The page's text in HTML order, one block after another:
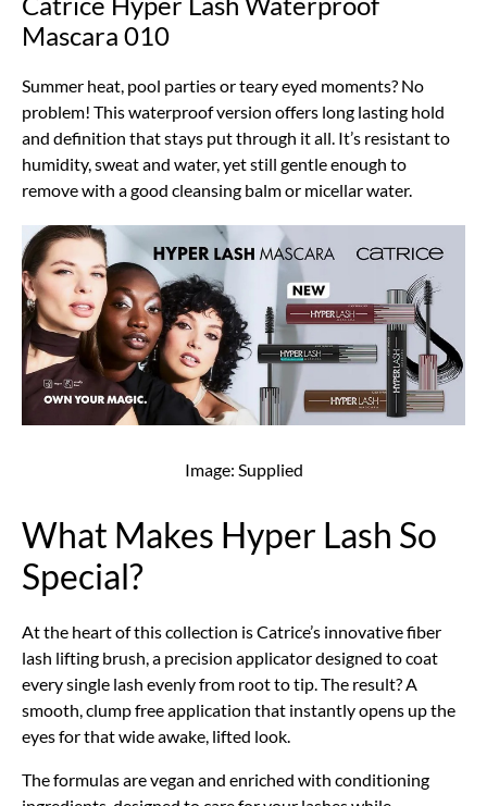
Mascara 010
Summer heat, pool parties or teary eyed moments? No
problem! This waterproof version offers long lasting hold
and definition that stays put through it all. It’s resistant to
humidity, sweat and water, yet still gentle enough to
remove with a good cleansing balm or micellar water.
Image: Supplied
What Makes Hyper Lash So
Special?
At the heart of this collection is Catrice’s innovative fiber
lash lifting brush, a precision applicator designed to coat
every single lash evenly from root to tip. The result? A
smooth, clump free application that instantly opens up the
eyes for that wide awake, lifted look.
The formulas are vegan and enriched with conditioning